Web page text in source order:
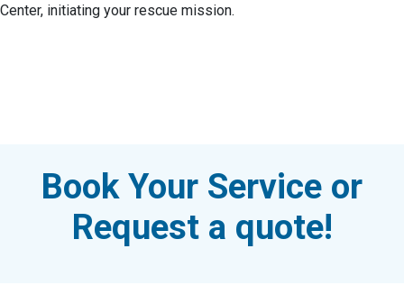
Center, initiating your rescue mission.
Book Your Service or
Request a quote!